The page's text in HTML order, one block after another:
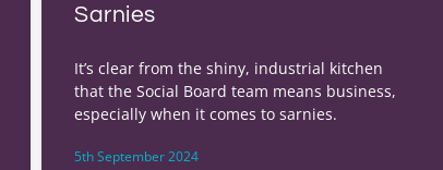
Sarnies
It’s clear from the shiny, industrial kitchen
that the Social Board team means business,
especially when it comes to sarnies.
5th September 2024